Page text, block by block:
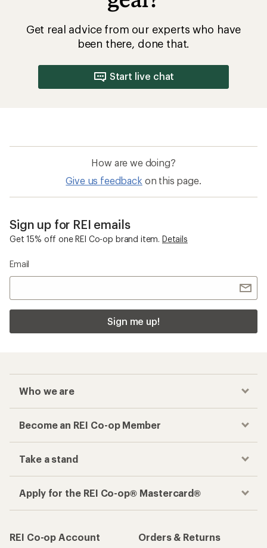
Get real advice from our experts who have
been there, done that.
Start live chat
How are we doing?
Give us feedback on this page.
Sign up for REI emails
Get 15% off one REI Co-op brand item. Details
Email
Sign me up!
Who we are
Become an REI Co-op Member
Take a stand
Apply for the REI Co-op® Mastercard®
REI Co-op Account
Orders & Returns